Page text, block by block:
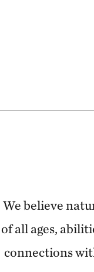
We believe
of all ages,
connections